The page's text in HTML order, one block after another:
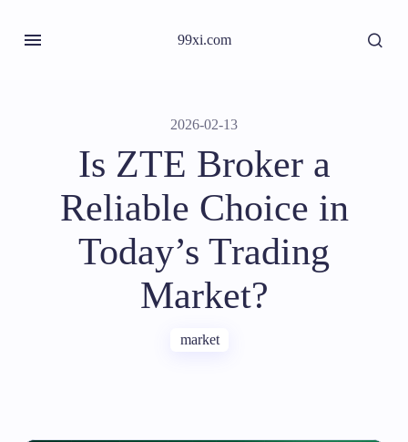
99xi.com
2026-02-13
Is ZTE Broker a
Reliable Choice in
Today’s Trading
Market?
market